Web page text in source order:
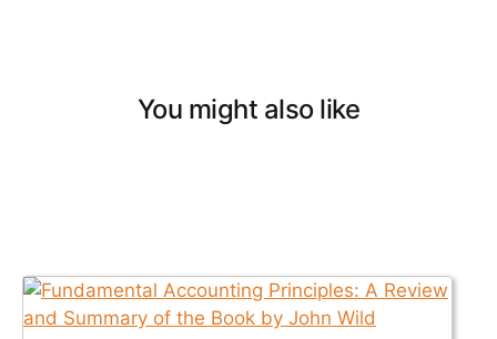
You might also like